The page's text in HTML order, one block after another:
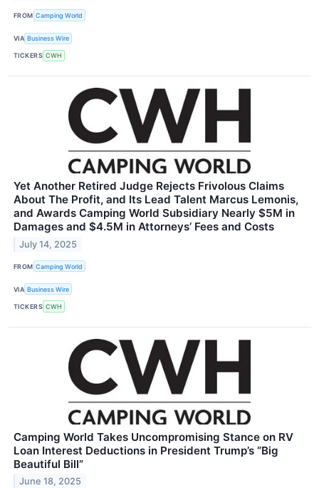
FROM Camping World
VIA Business Wire
TICKERS CWH
Yet Another Retired Judge Rejects Frivolous Claims
About The Profit, and Its Lead Talent Marcus Lemonis,
and Awards Camping World Subsidiary Nearly $5M in
Damages and $4.5M in Attorneys’ Fees and Costs
July 14, 2025
FROM Camping World
VIA Business Wire
TICKERS CWH
Camping World Takes Uncompromising Stance on RV
Loan Interest Deductions in President Trump’s “Big
Beautiful Bill”
June 18, 2025